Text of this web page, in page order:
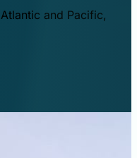
and Pacific,